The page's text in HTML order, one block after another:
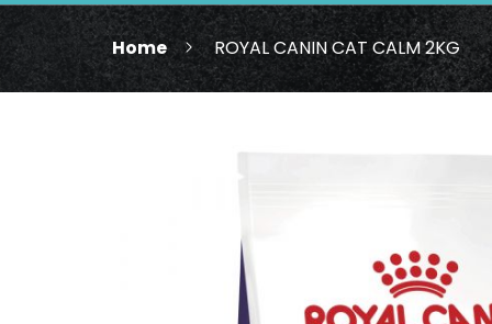
Home ROYAL CANIN CAT CALM 2KG